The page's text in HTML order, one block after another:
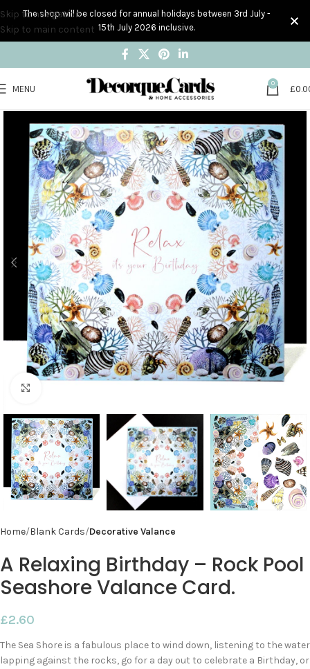
Skip to navigation
Skip to main content
MENU
0
£
Home Blank Cards Decorative Valance
A Relaxing Birthday – Rock Pool
Seashore Valance Card.
£2.60
The Sea Shore is a fabulous place to wind down, listening to the water
lapping against the rocks, go for a day out to celebrate a Birthday, or
The shop will be closed for annual holidays between 3rd July -
15th July 2026 inclusive.